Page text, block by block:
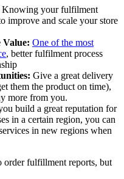
Knowing your fulfilment
improve and scale your store
Value: One of the most
, better fulfilment process
Give a great delivery
them the product on time),
more from you.
build a great reputation for
in a certain region, you can
in new regions when
order fulfillment reports, but